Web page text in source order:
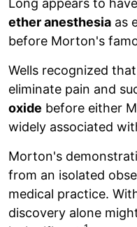
Long appears to
ether anesthesia as
before Morton's
Wells recognized
eliminate pain and
oxide before either
widely associated
Morton's
from an isolated
medical practice.
discovery alone